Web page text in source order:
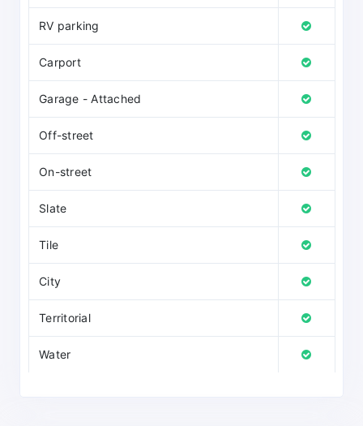
RV parking
Carport
Garage - Attached
Off-street
On-street
Slate
Tile
City
Territorial
Water